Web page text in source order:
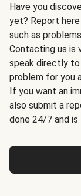
Have you
yet? Report
such as
Contacting us is
speak directly
problem for you
If you want an
also submit a
done 24/7 and